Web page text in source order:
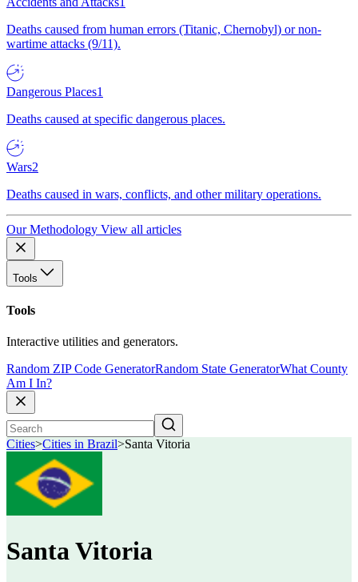
Deaths caused from human errors (Titanic, Chernobyl) or non-
wartime attacks (9/11).
Dangerous Places1
Deaths caused at specific dangerous places.
Wars2
Deaths caused in wars, conflicts, and other military operations.
Our Methodology View all articles
Tools
Tools
Interactive utilities and generators.
Random ZIP Code GeneratorRandom State GeneratorWhat County
Am I In?
Cities>Cities in Brazil>Santa Vitoria
Santa Vitoria